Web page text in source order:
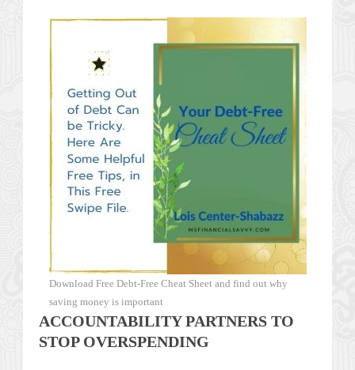
Download Free Debt-Free Cheat Sheet and find out why
saving money is important
ACCOUNTABILITY PARTNERS TO
STOP OVERSPENDING